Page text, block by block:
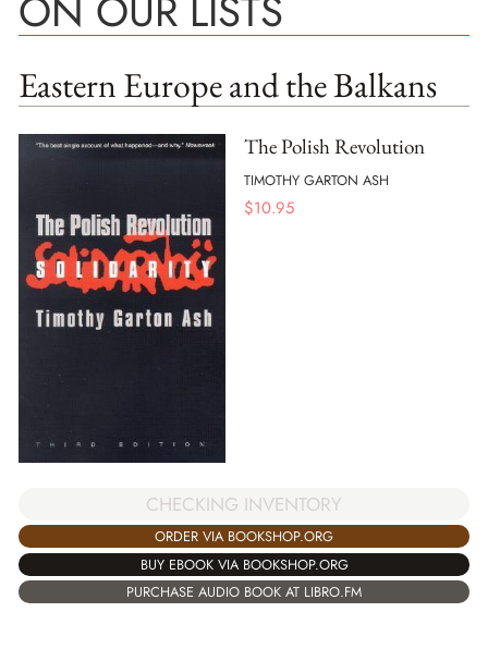
Eastern Europe and the Balkans
The Polish Revolution
TIMOTHY GARTON ASH
$10.95
CHECKING INVENTORY
ORDER VIA BOOKSHOP.ORG
BUY EBOOK VIA BOOKSHOP.ORG
PURCHASE AUDIO BOOK AT LIBRO.FM